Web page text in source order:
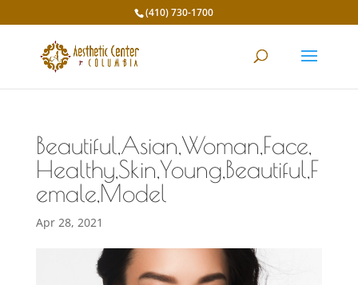
(410) 730-1700
Beautiful,Asian,Woman,Face,
Healthy,Skin,Young,Beautiful,F
emale,Model
Apr 28, 2021